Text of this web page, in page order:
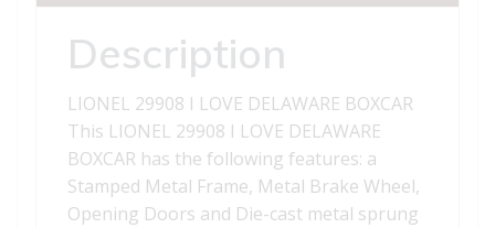
Description
LIONEL 29908 I LOVE DELAWARE BOXCAR
This LIONEL 29908 I LOVE DELAWARE
BOXCAR has the following features: a
Stamped Metal Frame, Metal Brake Wheel,
Opening Doors and Die-cast metal sprung